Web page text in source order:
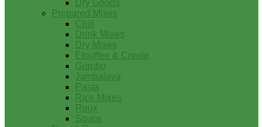
Dry Goods
Prepared Mixes
Chili
Drink Mixes
Dry Mixes
Etouffee & Creole
Gumbo
Jambalaya
Pasta
Rice Mixes
Roux
Soups